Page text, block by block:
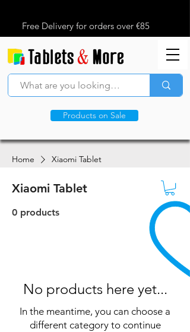
Free Delivery for orders over €85
Products on Sale
Home Xiaomi Tablet
Xiaomi Tablet
0 products
No products here yet...
In the meantime, you can choose a
different category to continue